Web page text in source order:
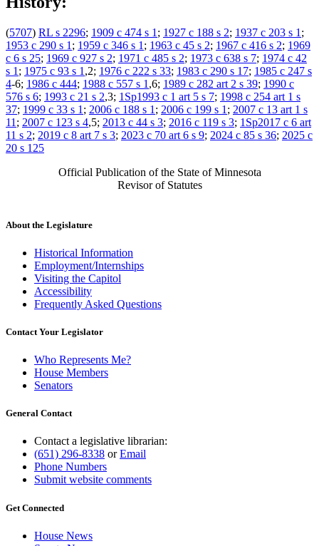
(5707) RL s 2296; 1909 c 474 s 1 ; 1927 c 188 s 2; 1937 c 203 s 1 ;
1953 c 290 s 1 ; 1959 c 346 s 1 ; 1963 c 45 s 2; 1967 c 416 s 2; 1969
c 6 s 25; 1969 c 927 s 2; 1971 c 485 s 2; 1973 c 638 s 7; 1974 c 42
s 1 ; 1975 c 93 s 1 ,2; 1976 c 222 s 33; 1983 c 290 s 17; 1985 c 247 s
4-6; 1986 c 444; 1988 c 557 s 1 ,6; 1989 c 282 art 2 s 39; 1990 c
576 s 6; 1993 c 21 s 2,3; 1Sp1993 c 1 art 5 s 7; 1998 c 254 art 1 s
37; 1999 c 33 s 1 ; 2006 c 188 s 1 ; 2006 c 199 s 1 ; 2007 c 13 art 1 s
11 ; 2007 c 123 s 4,5; 2013 c 44 s 3; 2016 c 119 s 3; 1Sp2017 c 6 art
11 s 2; 2019 c 8 art 7 s 3; 2023 c 70 art 6 s 9; 2024 c 85 s 36; 2025 c
20 s 125
Official Publication of the State of Minnesota
Revisor of Statutes
About the Legislature
Historical Information
Employment/Internships
Visiting the Capitol
Accessibility
Frequently Asked Questions
Contact Your Legislator
Who Represents Me?
House Members
Senators
General Contact
Contact a legislative librarian:
(651) 296-8338 orEmail
Phone Numbers
Submit website comments
Get Connected
House News